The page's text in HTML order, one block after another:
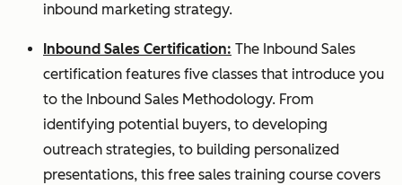
inbound marketing strategy.
Inbound Sales Certification: The Inbound Sales
certification features five classes that introduce you
to the Inbound Sales Methodology. From
identifying potential buyers, to developing
outreach strategies, to building personalized
presentations, this free sales training course covers